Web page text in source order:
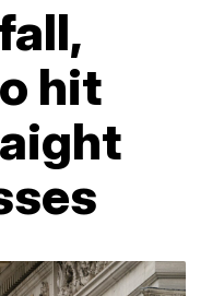
hit